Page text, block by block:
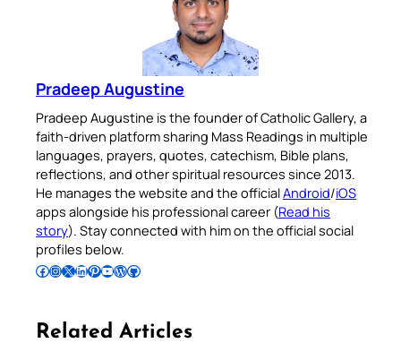
Pradeep Augustine
Pradeep Augustine is the founder of Catholic Gallery, a
faith-driven platform sharing Mass Readings in multiple
languages, prayers, quotes, catechism, Bible plans,
reflections, and other spiritual resources since 2013.
He manages the website and the officialAndroid/iOS
apps alongside his professional career (Read his
story). Stay connected with him on the official social
profiles below.
Follow Pradeep on Facebook Follow Pradeep on InstagramFollow Pradeep on X Follow Pradeep on LinkedIn Follow Pradeep on Pinterest Subscribe to Pradeep’s Youtube Channel Follow Pradeep on WordPress Follow Pradeep on GitHub
Related Articles